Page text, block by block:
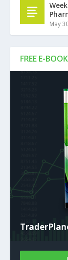
FREE E-BOOK
May